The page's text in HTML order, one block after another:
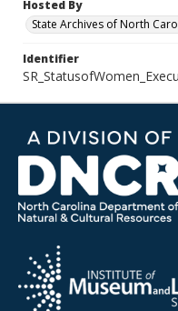
Hosted By
State Archives of North
Identifier